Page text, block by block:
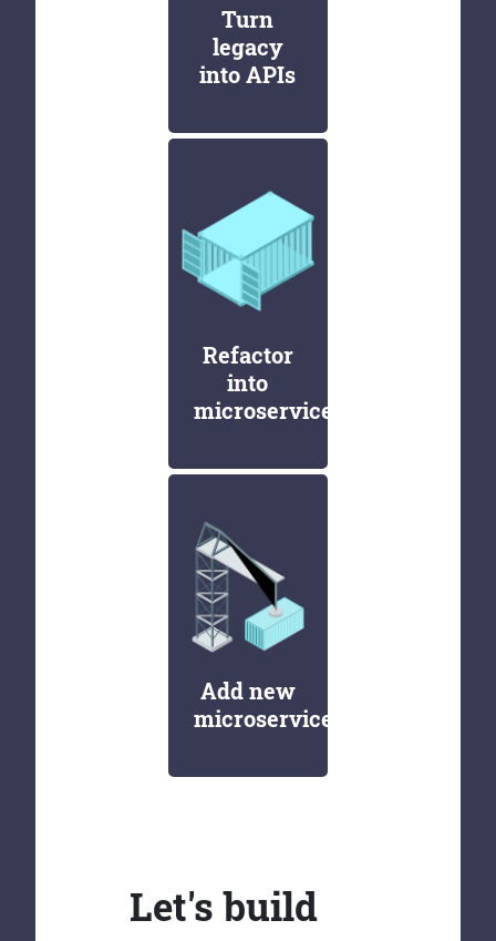
Turn
legacy
into APIs
Refactor
into
microservices
Add new
microservices
Let's build